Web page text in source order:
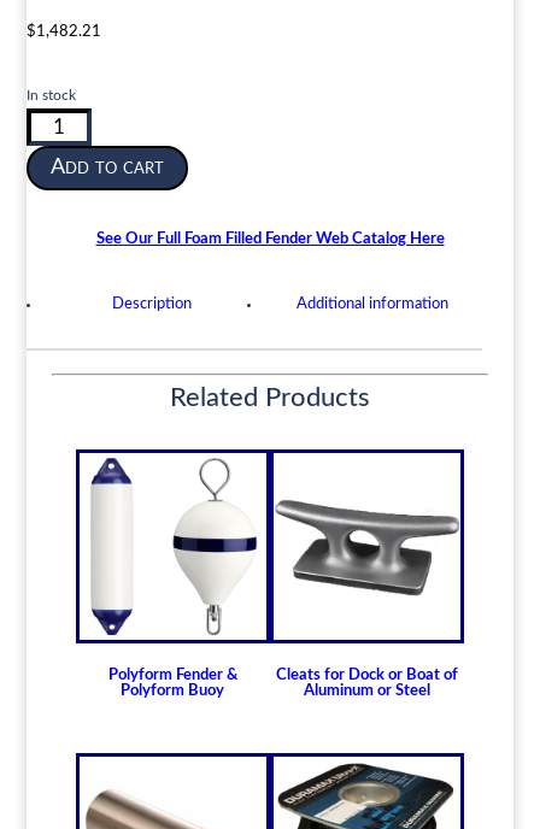
$1,482.21
In stock
NSN
2040-
00-
Fender
Add to cart
See Our Full Foam Filled Fender Web Catalog Here
Description Additional information
Related Products
Polyform Fender &
Polyform Buoy
Cleats for Dock or Boat of
Aluminum or Steel